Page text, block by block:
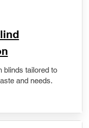
blinds tailored to
and needs.